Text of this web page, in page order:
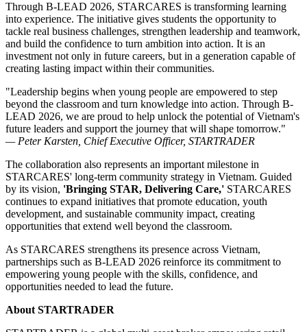
Through B-LEAD 2026, STARCARES is transforming learning
into experience. The initiative gives students the opportunity to
tackle real business challenges, strengthen leadership and teamwork,
and build the confidence to turn ambition into action. It is an
investment not only in future careers, but in a generation capable of
creating lasting impact within their communities.
"Leadership begins when young people are empowered to step
beyond the classroom and turn knowledge into action. Through B-
LEAD 2026, we are proud to help unlock the potential of Vietnam's
future leaders and support the journey that will shape tomorrow."
— Peter Karsten, Chief Executive Officer, STARTRADER
The collaboration also represents an important milestone in
STARCARES' long-term community strategy in Vietnam. Guided
by its vision, 'Bringing STAR, Delivering Care,' STARCARES
continues to expand initiatives that promote education, youth
development, and sustainable community impact, creating
opportunities that extend well beyond the classroom.
As STARCARES strengthens its presence across Vietnam,
partnerships such as B-LEAD 2026 reinforce its commitment to
empowering young people with the skills, confidence, and
opportunities needed to lead the future.
About STARTRADER